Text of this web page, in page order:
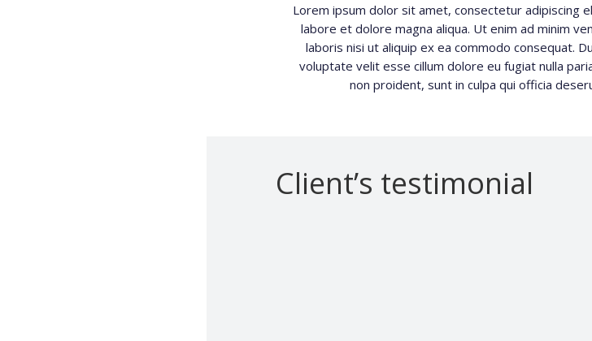
Lorem ipsum dolor sit amet, consectetur adipiscing
labore et dolore magna aliqua. Ut enim ad minim
laboris nisi ut aliquip ex ea commodo consequat.
voluptate velit esse cillum dolore eu fugiat nulla
non proident, sunt in culpa qui officia
Client’s testimonial